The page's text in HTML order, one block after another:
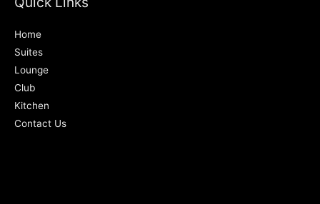
Home
Suites
Lounge
Club
Kitchen
Contact Us